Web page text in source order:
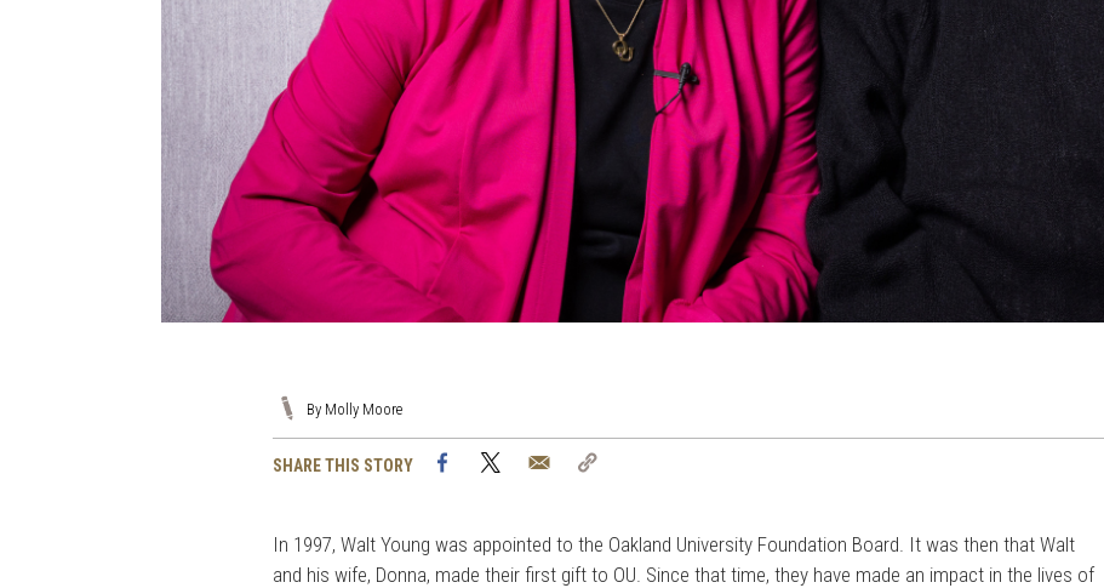
By Molly Moore
SHARE THIS STORY FacebookTwitter Email
In 1997, Walt Young was appointed to the Oakland University Foundation Board. It was then that Walt
and his wife, Donna, made their first gift to OU. Since that time, they have made an impact in the lives of